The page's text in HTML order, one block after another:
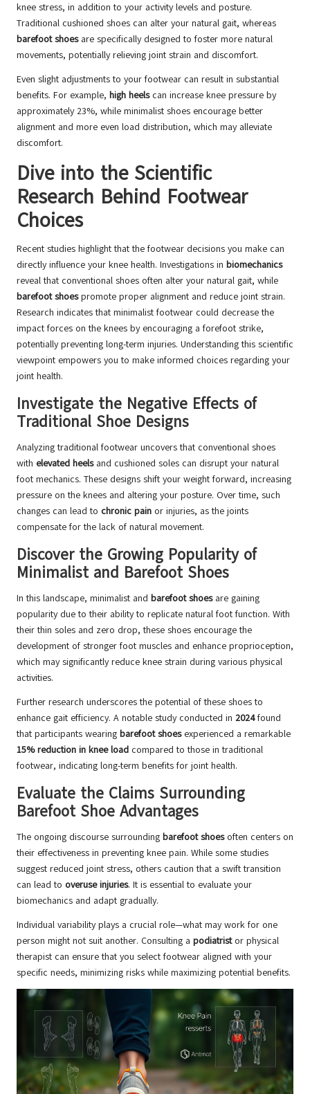
knee stress, in addition to your activity levels and posture.
Traditional cushioned shoes can alter your natural gait, whereas
barefoot shoesare specifically designed to foster more natural
movements, potentially relieving joint strain and discomfort.
Even slight adjustments to your footwear can result in substantial
benefits. For example, high heelscan increase knee pressure by
approximately 23%, while minimalist shoes encourage better
alignment and more even load distribution, which may alleviate
discomfort.
Dive into the Scientific
Research Behind Footwear
Choices
Recent studies highlight that the footwear decisions you make can
directly influence your knee health. Investigations in biomechanics
reveal that conventional shoes often alter your natural gait, while
barefoot shoespromote proper alignment and reduce joint strain.
Research indicates that minimalist footwear could decrease the
impact forces on the knees by encouraging a forefoot strike,
potentially preventing long-term injuries. Understanding this scientific
viewpoint empowers you to make informed choices regarding your
joint health.
Investigate the Negative Effects of
Traditional Shoe Designs
Analyzing traditional footwear uncovers that conventional shoes
with elevated heelsand cushioned soles can disrupt your natural
foot mechanics. These designs shift your weight forward, increasing
pressure on the knees and altering your posture. Over time, such
changes can lead to chronic pain or injuries, as the joints
compensate for the lack of natural movement.
Discover the Growing Popularity of
Minimalist and Barefoot Shoes
In this landscape, minimalist and barefoot shoesare gaining
popularity due to their ability to replicate natural foot function. With
their thin soles and zero drop, these shoes encourage the
development of stronger foot muscles and enhance proprioception,
which may significantly reduce knee strain during various physical
activities.
Further research underscores the potential of these shoes to
enhance gait efficiency. A notable study conducted in 2024found
that participants wearing barefoot shoesexperienced a remarkable
15% reduction in knee load compared to those in traditional
footwear, indicating long-term benefits for joint health.
Evaluate the Claims Surrounding
Barefoot Shoe Advantages
The ongoing discourse surrounding barefoot shoesoften centers on
their effectiveness in preventing knee pain. While some studies
suggest reduced joint stress, others caution that a swift transition
can lead to overuse injuries. It is essential to evaluate your
biomechanics and adapt gradually.
Individual variability plays a crucial role—what may work for one
person might not suit another. Consulting a podiatristor physical
therapist can ensure that you select footwear aligned with your
specific needs, minimizing risks while maximizing potential benefits.